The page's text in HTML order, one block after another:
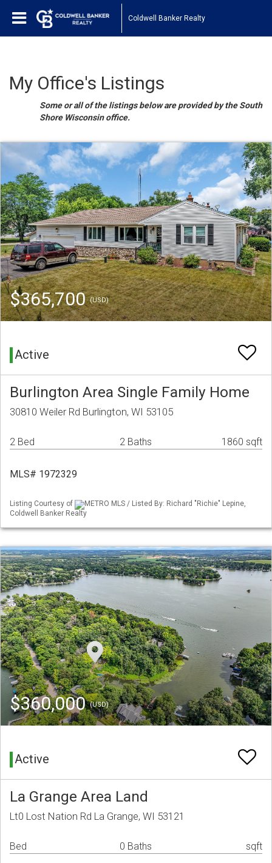
Coldwell Banker Realty
My Office's Listings
Some or all of the listings below are provided by the South
Shore Wisconsin office.
$365,700(USD)
Active
Burlington Area Single Family Home
30810 Weiler Rd Burlington, WI 53105
2 Bed 2 Baths 1860 sqft
MLS# 1972329
Listing Courtesy of
METRO MLS / Listed By: Richard "Richie" Lepine,
Coldwell Banker Realty
$360,000(USD)
Active
La Grange Area Land
Lt0 Lost Nation Rd La Grange, WI 53121
Bed 0 Baths sqft